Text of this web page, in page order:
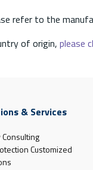
refer to the
of origin, please
& Services
Consulting
Customized